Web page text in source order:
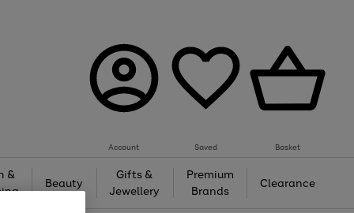
Account Saved Basket
&
Beauty
Gifts &
Jewellery
Premium
Brands
Clearance